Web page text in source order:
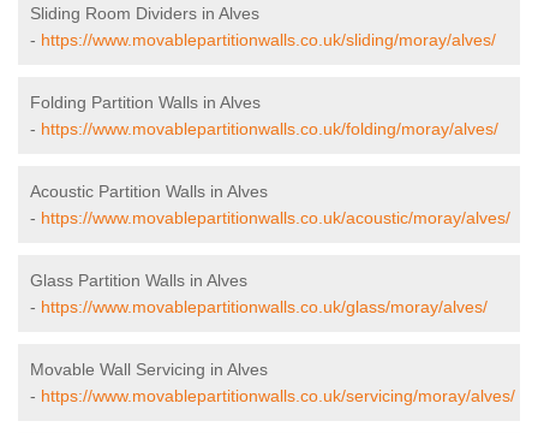
Sliding Room Dividers in Alves
- https://www.movablepartitionwalls.co.uk/sliding/moray/alves/
Folding Partition Walls in Alves
- https://www.movablepartitionwalls.co.uk/folding/moray/alves/
Acoustic Partition Walls in Alves
- https://www.movablepartitionwalls.co.uk/acoustic/moray/alves/
Glass Partition Walls in Alves
- https://www.movablepartitionwalls.co.uk/glass/moray/alves/
Movable Wall Servicing in Alves
- https://www.movablepartitionwalls.co.uk/servicing/moray/alves/